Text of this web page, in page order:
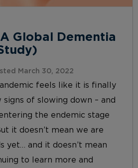
A Global Dementia
March 30, 2022
feels like it is finally
of slowing down – and
the endemic stage
it doesn’t mean we are
yet… and it doesn’t mean
to learn more and